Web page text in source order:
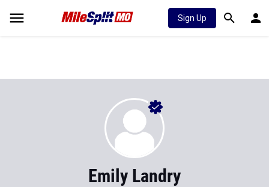
Sign Up
Emily Landry